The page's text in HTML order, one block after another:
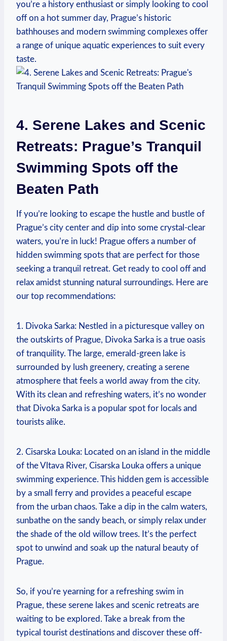
you’re a history⁢ enthusiast or simply looking to cool
off on ⁤a hot summer day, Prague’s historic
bathhouses and modern swimming complexes offer
a range of unique ⁢aquatic experiences to suit every
taste.
4. Serene ‌Lakes and Scenic⁣
Retreats: Prague’s Tranquil
Swimming Spots off the
Beaten Path
If you’re looking to escape the hustle and bustle of
Prague’s city center and dip into ⁤some ⁣crystal-clear
waters, you’re in luck! ⁢Prague offers a number⁤ of
hidden swimming spots that are perfect for those
seeking a⁢ tranquil retreat. Get ready to cool off and
relax amidst stunning natural surroundings. Here are
our top recommendations:
1.⁤ Divoka⁣ Sarka: Nestled ⁣in a picturesque valley on
the outskirts of Prague,‌ Divoka ⁤Sarka is a‌ true oasis
of tranquility. The large, emerald-green lake is​
surrounded‌ by lush greenery, creating a serene
atmosphere⁣ that feels⁤ a ‌world‌ away from the city.
With its clean and refreshing waters, it’s no wonder
that Divoka⁣ Sarka is a popular spot ‍for locals⁤ and
tourists alike.
2. Cisarska Louka:⁢ Located on an island in ​the middle
​of the Vltava River, Cisarska Louka ⁣offers a unique
swimming experience. This⁤ hidden gem is ​accessible
⁤by⁣ a small ferry and provides‌ a peaceful escape
from the urban chaos. Take a dip in the ⁢calm waters,
sunbathe on ‍the sandy‌ beach, or simply relax under
the shade of the old willow trees. It’s the perfect
spot to unwind and soak up the⁢ natural beauty of
Prague.
So, if you’re yearning for ​a⁢ refreshing swim in
Prague, these serene lakes and scenic retreats are
waiting to be explored. Take a ⁢break from the‌
typical‌ tourist destinations and discover these off-